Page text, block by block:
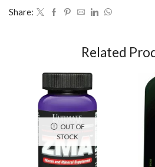
Share:
Related
OUT OF
STOCK